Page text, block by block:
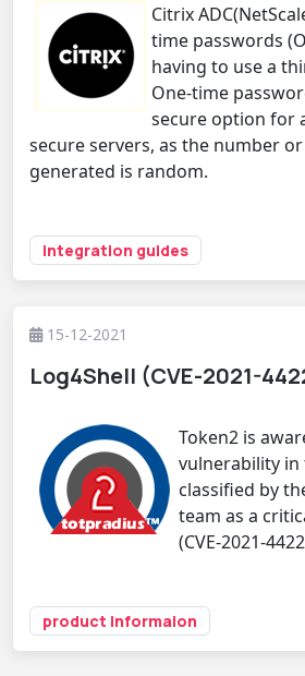
Citrix
time passwords
having to use a
One-time
secure option for
secure servers, as the number
generated is random.
integration guides
15-12-2021
Log4Shell (CVE-2021-
Token2 is
vulnerability in
classified by
team as a
(CVE-2021-
product informaion